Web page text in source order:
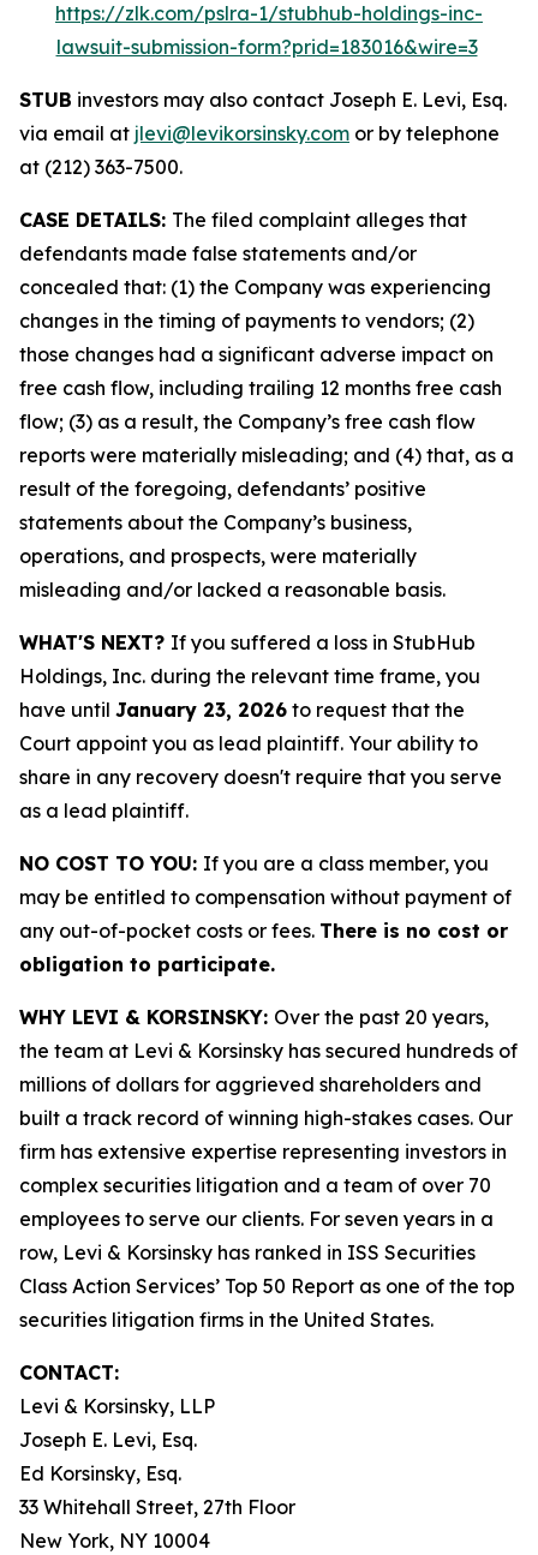
https://zlk.com/pslra-1/stubhub-holdings-inc-
lawsuit-submission-form?prid=183016&wire=3
STUB investors may also contact Joseph E. Levi, Esq.
via email at jlevi@levikorsinsky.com or by telephone
at (212) 363-7500.
CASE DETAILS: The filed complaint alleges that
defendants made false statements and/or
concealed that: (1) the Company was experiencing
changes in the timing of payments to vendors; (2)
those changes had a significant adverse impact on
free cash flow, including trailing 12 months free cash
flow; (3) as a result, the Company’s free cash flow
reports were materially misleading; and (4) that, as a
result of the foregoing, defendants’ positive
statements about the Company’s business,
operations, and prospects, were materially
misleading and/or lacked a reasonable basis.
WHAT'S NEXT? If you suffered a loss in StubHub
Holdings, Inc. during the relevant time frame, you
have until January 23, 2026 to request that the
Court appoint you as lead plaintiff. Your ability to
share in any recovery doesn't require that you serve
as a lead plaintiff.
NO COST TO YOU: If you are a class member, you
may be entitled to compensation without payment of
any out-of-pocket costs or fees. There is no cost or
obligation to participate.
WHY LEVI & KORSINSKY: Over the past 20 years,
the team at Levi & Korsinsky has secured hundreds of
millions of dollars for aggrieved shareholders and
built a track record of winning high-stakes cases. Our
firm has extensive expertise representing investors in
complex securities litigation and a team of over 70
employees to serve our clients. For seven years in a
row, Levi & Korsinsky has ranked in ISS Securities
Class Action Services’ Top 50 Report as one of the top
securities litigation firms in the United States.
CONTACT:
Levi & Korsinsky, LLP
Joseph E. Levi, Esq.
Ed Korsinsky, Esq.
33 Whitehall Street, 27th Floor
New York, NY 10004